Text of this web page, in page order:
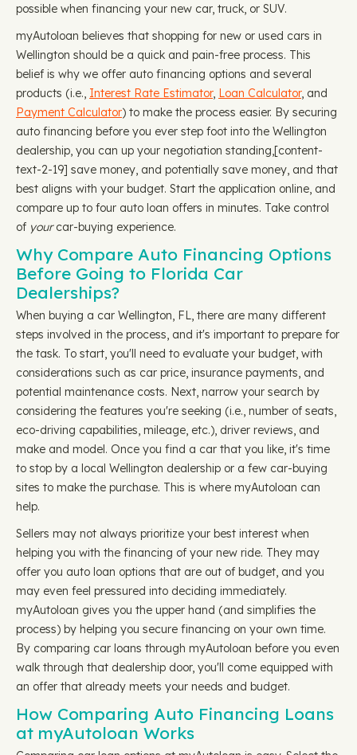
possible when financing your new car, truck, or SUV.
myAutoloan believes that shopping for new or used cars in
Wellington should be a quick and pain-free process. This
belief is why we offer auto financing options and several
products (i.e., Interest Rate Estimator, Loan Calculator, and
Payment Calculator) to make the process easier. By securing
auto financing before you ever step foot into the Wellington
dealership, you can up your negotiation standing, ​​[content-
text-2-19] save money, and potentially save money, and that
best aligns with your budget. Start the application online, and
compare up to four auto loan offers in minutes. Take control
of yourcar-buying experience.
Why Compare Auto Financing Options
Before Going to Florida Car
Dealerships?
When buying a car Wellington, FL, there are many different
steps involved in the process, and it's important to prepare for
the task. To start, you'll need to evaluate your budget, with
considerations such as car price, insurance payments, and
potential maintenance costs. Next, narrow your search by
considering the features you're seeking (i.e., number of seats,
eco-driving capabilities, mileage, etc.), driver reviews, and
make and model. Once you find a car that you like, it's time
to stop by a local Wellington dealership or a few car-buying
sites to make the purchase. This is where myAutoloan can
help.
Sellers may not always prioritize your best interest when
helping you with the financing of your new ride. They may
offer you auto loan options that are out of budget, and you
may even feel pressured into deciding immediately.
myAutoloan gives you the upper hand (and simplifies the
process) by helping you secure financing on your own time.
By comparing car loans through myAutoloan before you even
walk through that dealership door, you'll come equipped with
an offer that already meets your needs and budget.
How Comparing Auto Financing Loans
at myAutoloan Works